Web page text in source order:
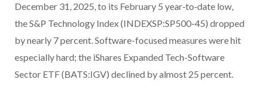
December 31, 2025, to its February 5 year‑to‑date low,
the S&P Technology Index (INDEXSP:SP500-45) dropped
by nearly 7 percent. Software-focused measures were hit
especially hard; the iShares Expanded Tech-Software
Sector ETF (BATS:IGV) declined by almost 25 percent.